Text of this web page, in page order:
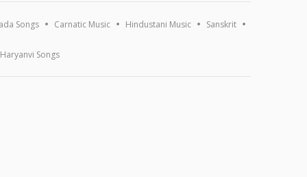
Songs Carnatic Music Hindustani Music Sanskrit
Haryanvi Songs